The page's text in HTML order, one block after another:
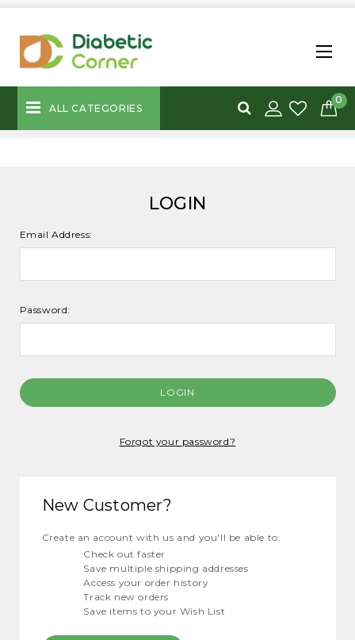
ALL CATEGORIES
0
LOGIN
Email Address:
Password:
Forgot your password?
New Customer?
Create an account with us and you'll be able to:
Check out faster
Save multiple shipping addresses
Access your order history
Track new orders
Save items to your Wish List